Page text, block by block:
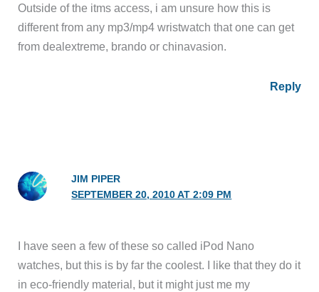
Outside of the itms access, i am unsure how this is
different from any mp3/mp4 wristwatch that one can get
from dealextreme, brando or chinavasion.
Reply
JIM PIPER
SEPTEMBER 20, 2010 AT 2:09 PM
I have seen a few of these so called iPod Nano
watches, but this is by far the coolest. I like that they do it
in eco-friendly material, but it might just me my